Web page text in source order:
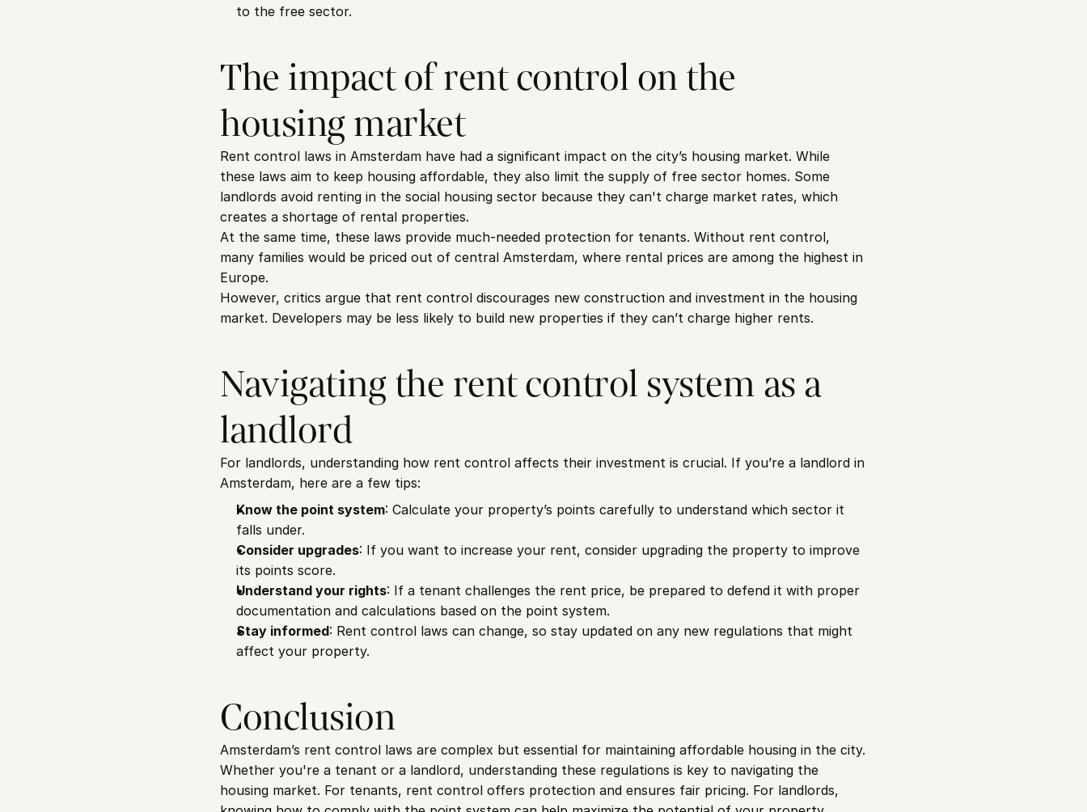
to the free sector.
The impact of rent control on the
housing market
Rent control laws in Amsterdam have had a significant impact on the city’s housing market. While
these laws aim to keep housing affordable, they also limit the supply of free sector homes. Some
landlords avoid renting in the social housing sector because they can't charge market rates, which
creates a shortage of rental properties.
At the same time, these laws provide much-needed protection for tenants. Without rent control,
many families would be priced out of central Amsterdam, where rental prices are among the highest in
Europe.
However, critics argue that rent control discourages new construction and investment in the housing
market. Developers may be less likely to build new properties if they can’t charge higher rents.
Navigating the rent control system as a
landlord
For landlords, understanding how rent control affects their investment is crucial. If you’re a landlord in
Amsterdam, here are a few tips:
Know the point system: Calculate your property’s points carefully to understand which sector it
falls under.
Consider upgrades: If you want to increase your rent, consider upgrading the property to improve
its points score.
Understand your rights: If a tenant challenges the rent price, be prepared to defend it with proper
documentation and calculations based on the point system.
Stay informed: Rent control laws can change, so stay updated on any new regulations that might
affect your property.
Conclusion
Amsterdam’s rent control laws are complex but essential for maintaining affordable housing in the city.
Whether you're a tenant or a landlord, understanding these regulations is key to navigating the
housing market. For tenants, rent control offers protection and ensures fair pricing. For landlords,